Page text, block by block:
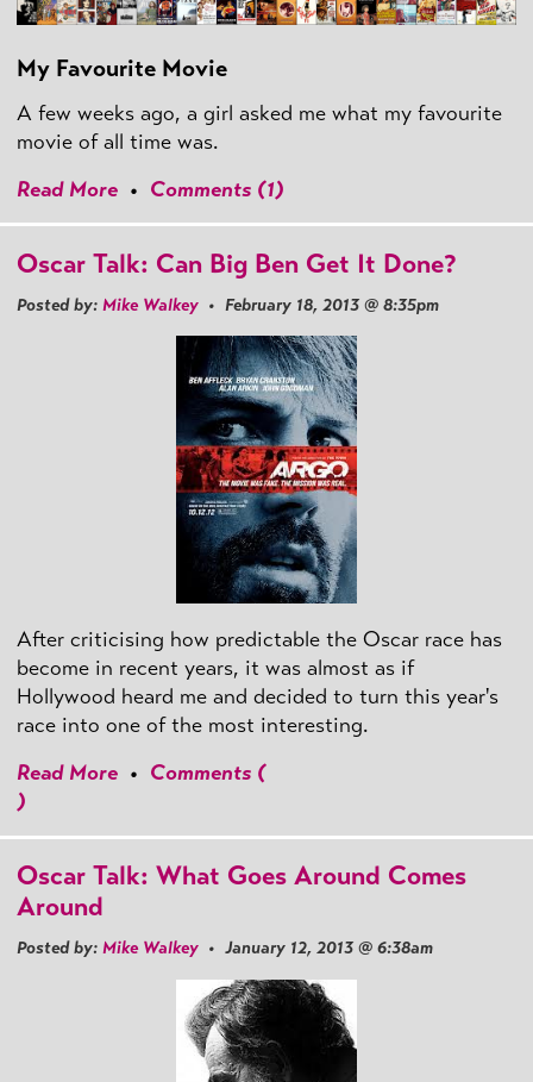
My Favourite Movie
A few weeks ago, a girl asked me what my favourite
movie of all time was.
Read More • Comments (1)
Oscar Talk: Can Big Ben Get It Done?
Posted by: Mike Walkey • February 18, 2013 @ 8:35pm
After criticising how predictable the Oscar race has
become in recent years, it was almost as if
Hollywood heard me and decided to turn this year's
race into one of the most interesting.
Read More • Comments (
)
Oscar Talk: What Goes Around Comes
Around
Posted by: Mike Walkey • January 12, 2013 @ 6:38am